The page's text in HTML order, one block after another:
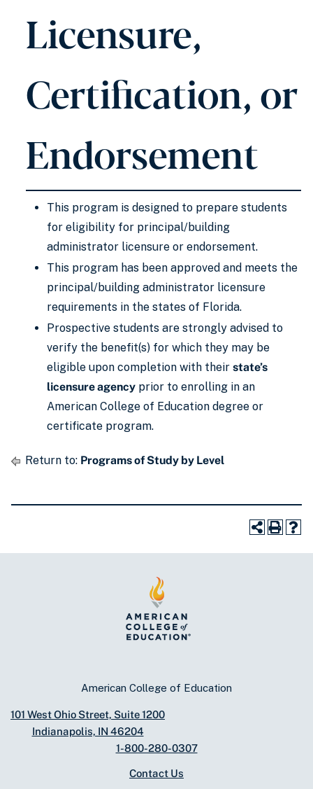
Licensure,
Certification, or
Endorsement
This program is designed to prepare students
for eligibility for principal/building
administrator licensure or endorsement.
This program has been approved and meets the
principal/building administrator licensure
requirements in the states of Florida.
Prospective students are strongly advised to
verify the benefit(s) for which they may be
eligible upon completion with their state’s
licensure agency prior to enrolling in an
American College of Education degree or
certificate program.
Return to: Programs of Study by Level
American College of Education
101 West Ohio Street, Suite 1200
Indianapolis, IN 46204
1-800-280-0307
Contact Us